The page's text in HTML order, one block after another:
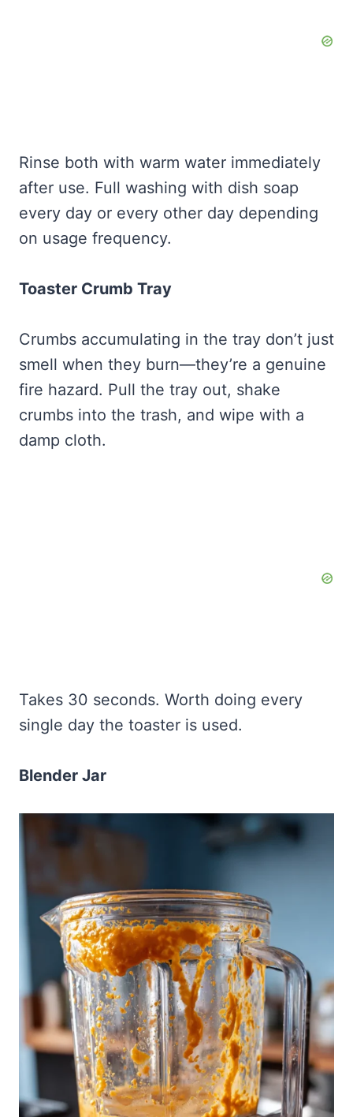
Rinse both with warm water immediately
after use. Full washing with dish soap
every day or every other day depending
on usage frequency.
Toaster Crumb Tray
Crumbs accumulating in the tray don’t just
smell when they burn—they’re a genuine
fire hazard. Pull the tray out, shake
crumbs into the trash, and wipe with a
damp cloth.
Takes 30 seconds. Worth doing every
single day the toaster is used.
Blender Jar